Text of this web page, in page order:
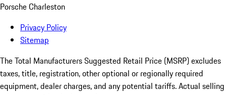
Porsche Charleston
Privacy Policy
Sitemap
The Total Manufacturers Suggested Retail Price (MSRP) excludes
taxes, title, registration, other optional or regionally required
equipment, dealer charges, and any potential tariffs. Actual selling